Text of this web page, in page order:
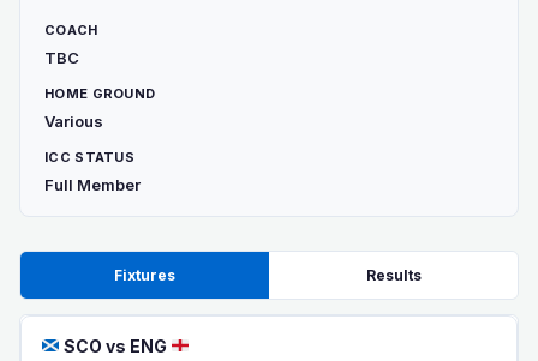
COACH
TBC
HOME GROUND
Various
ICC STATUS
Full Member
Fixtures Results
SCO vs ENG